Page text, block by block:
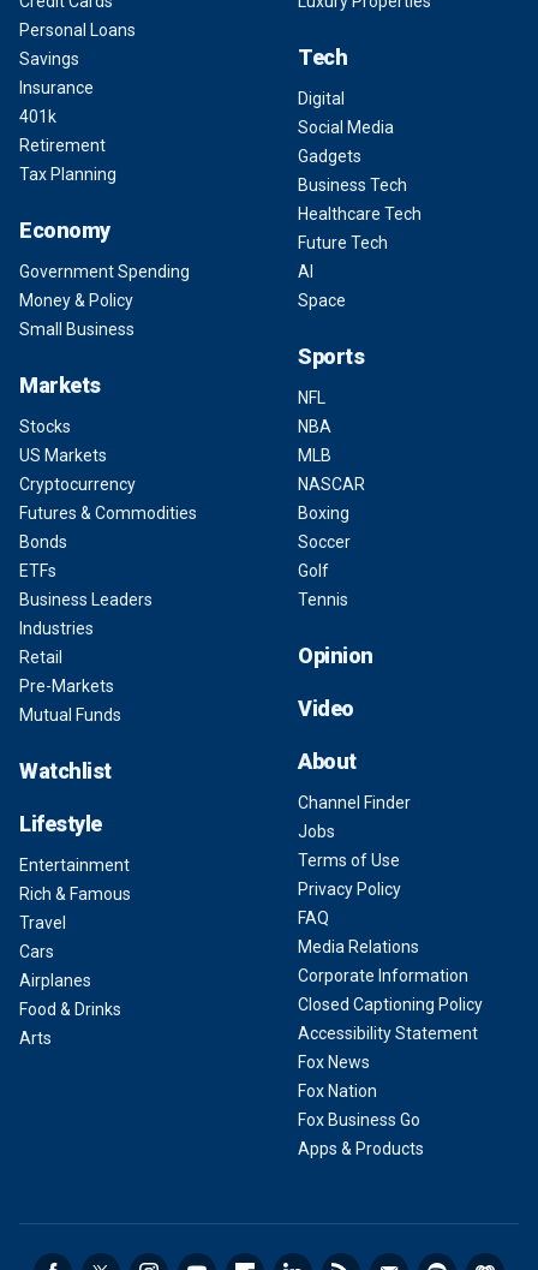
Personal Loans
Savings
Insurance
401k
Retirement
Tax Planning
Economy
Government Spending
Money & Policy
Small Business
Markets
Stocks
US Markets
Cryptocurrency
Futures & Commodities
Bonds
ETFs
Business Leaders
Industries
Retail
Pre-Markets
Mutual Funds
Watchlist
Lifestyle
Entertainment
Rich & Famous
Travel
Cars
Airplanes
Food & Drinks
Arts
Tech
Digital
Social Media
Gadgets
Business Tech
Healthcare Tech
Future Tech
AI
Space
Sports
NFL
NBA
MLB
NASCAR
Boxing
Soccer
Golf
Tennis
Opinion
Video
About
Channel Finder
Jobs
Terms of Use
Privacy Policy
FAQ
Media Relations
Corporate Information
Closed Captioning Policy
Accessibility Statement
Fox News
Fox Nation
Fox Business Go
Apps & Products